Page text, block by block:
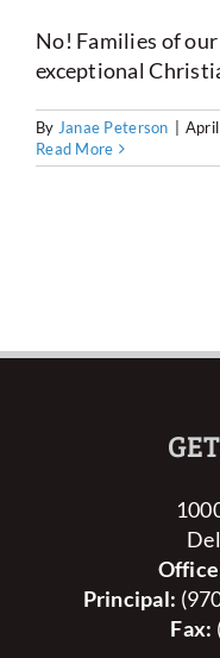
No! Families of
exceptional
By Janae Peterson
Read More
Principal:
Fax: